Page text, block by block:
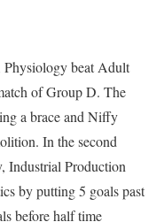
Physiology beat Adult
of Group D. The
a brace and Niffy
In the second
Industrial Production
by putting 5 goals past
before half time